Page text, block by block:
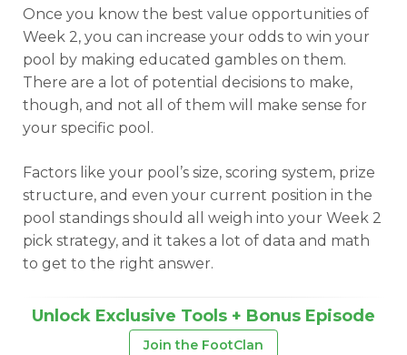
Once you know the best value opportunities of
Week 2, you can increase your odds to win your
pool by making educated gambles on them.
There are a lot of potential decisions to make,
though, and not all of them will make sense for
your specific pool.
Factors like your pool’s size, scoring system, prize
structure, and even your current position in the
pool standings should all weigh into your Week 2
pick strategy, and it takes a lot of data and math
to get to the right answer.
Unlock Exclusive Tools + Bonus Episode
Join the FootClan